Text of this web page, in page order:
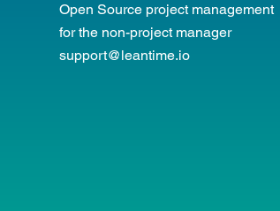
Open Source project management
for the non-project manager
support@leantime.io